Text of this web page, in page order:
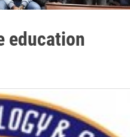
education